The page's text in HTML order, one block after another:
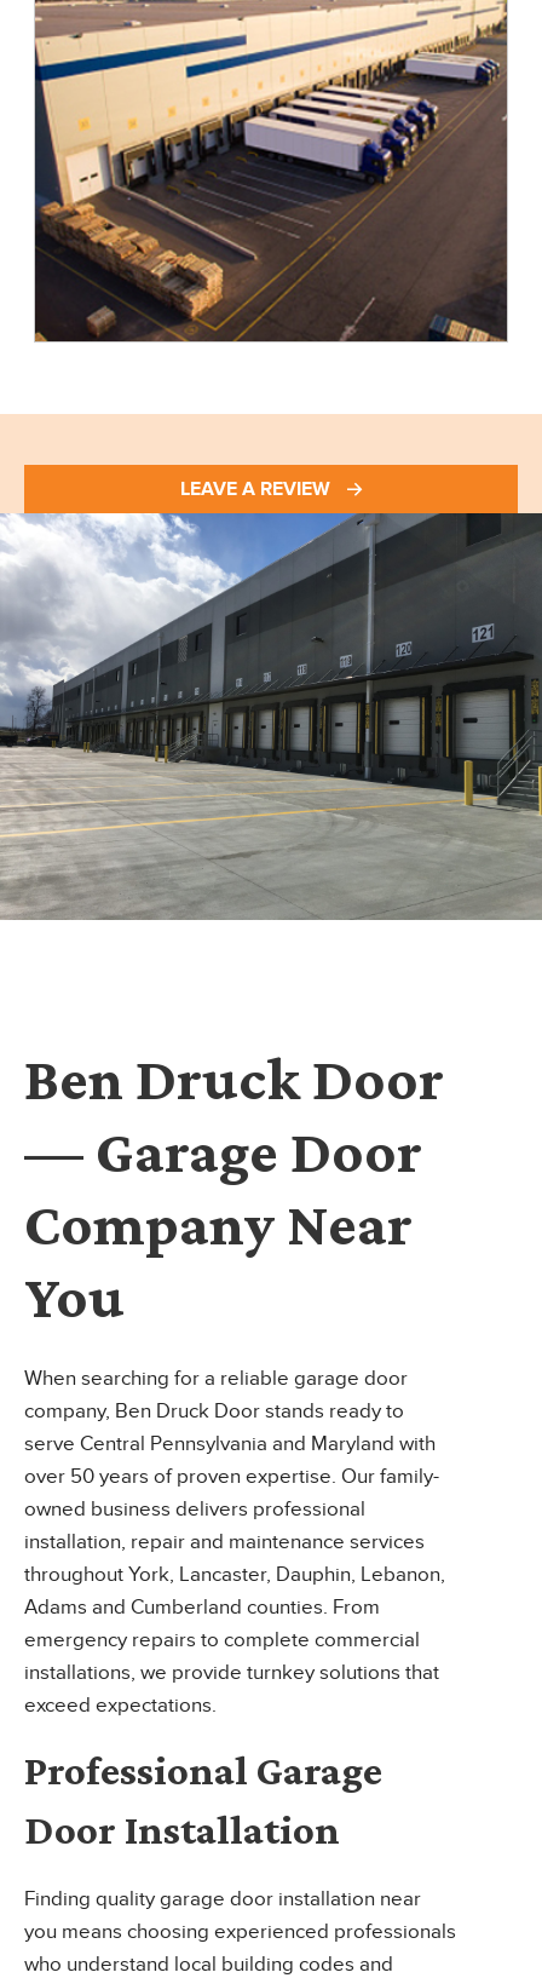
LEAVE A REVIEW
Ben Druck Door
— Garage Door
Company Near
You
When searching for a reliable garage door
company, Ben Druck Door stands ready to
serve Central Pennsylvania and Maryland with
over 50 years of proven expertise. Our family-
owned business delivers professional
installation, repair and maintenance services
throughout York, Lancaster, Dauphin, Lebanon,
Adams and Cumberland counties. From
emergency repairs to complete commercial
installations, we provide turnkey solutions that
exceed expectations.
Professional Garage
Door Installation
Finding quality garage door installation near
you means choosing experienced professionals
who understand local building codes and